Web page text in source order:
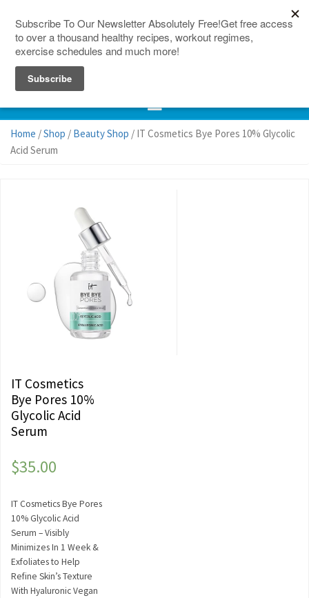
Home /Shop / Beauty Shop / IT Cosmetics Bye Pores 10% Glycolic
Acid Serum
IT Cosmetics
Bye Pores 10%
Glycolic Acid
Serum
$35.00
IT Cosmetics Bye Pores
10% Glycolic Acid
Serum – Visibly
Minimizes In 1 Week &
Exfoliates to Help
Refine Skin’s Texture
With Hyaluronic Vegan